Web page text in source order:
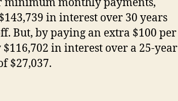
in interest over 30 years
But, by paying an extra $100 per
in interest over a 25-year
$27,037.